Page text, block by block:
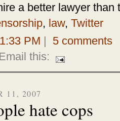
a better lawyer than
, law, Twitter
PM
5 comments
this:
11, 2007
hate cops